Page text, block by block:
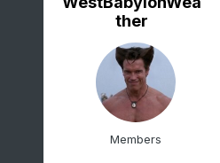
ther
Members